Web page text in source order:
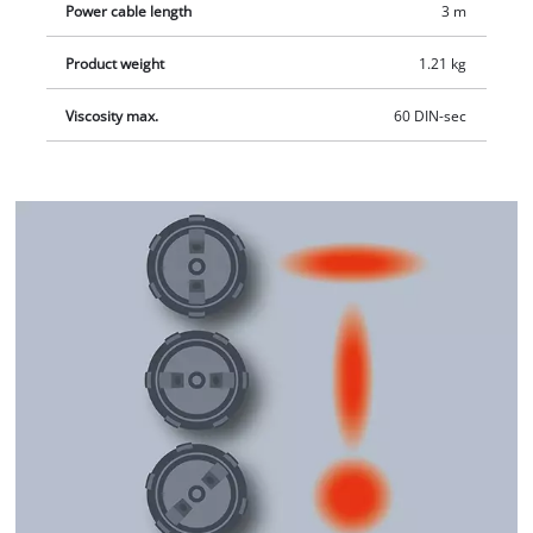
Power cable length 3 m
Product weight 1.21 kg
Viscosity max. 60 DIN-sec